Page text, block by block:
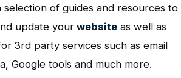
selection of guides and resources to
update your website as well as
3rd party services such as email
Google tools and much more.